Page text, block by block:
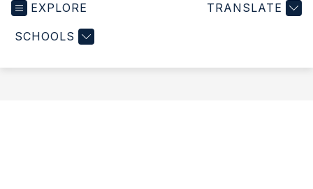
EXPLORE
SCHOOLS
TRANSLATE